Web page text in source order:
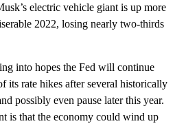
electric vehicle giant is up more
2022, losing nearly two-thirds
into hopes the Fed will continue
its rate hikes after several historically
possibly even pause later this year.
is that the economy could wind up